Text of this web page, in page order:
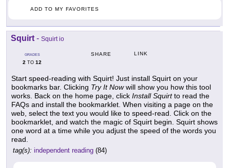
ADD TO MY FAVORITES
Squirt - Squirt io
GRADES
2 TO 12
SHARE LINK
Start speed-reading with Squirt! Just install Squirt on your
bookmarks bar. Clicking Try It Nowwill show you how this tool
works. Back on the home page, click Install Squirtto read the
FAQs and install the bookmarklet. When visiting a page on the
web, select the text you would like to speed-read. Click on the
bookmarklet, and watch the magic of Squirt begin. Squirt shows
one word at a time while you adjust the speed of the words you
read.
tag(s): independent reading (84)